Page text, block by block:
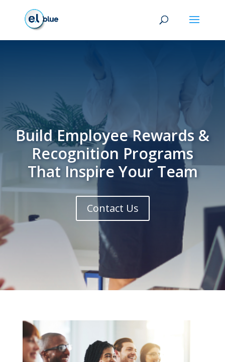
Build Employee Rewards &
Recognition Programs
That Inspire Your Team
Contact Us